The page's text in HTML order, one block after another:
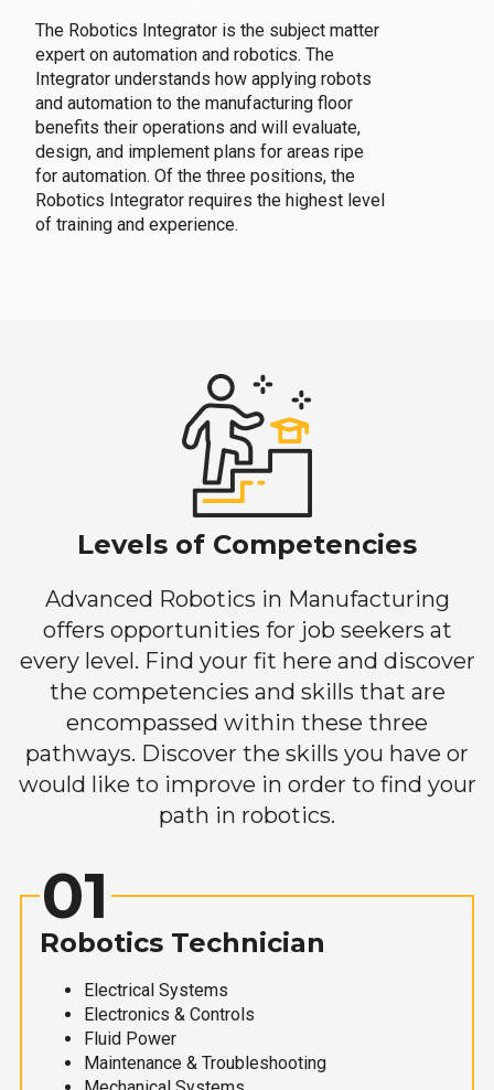
The Robotics Integrator is the subject matter
expert on automation and robotics. The
Integrator understands how applying robots
and automation to the manufacturing floor
benefits their operations and will evaluate,
design, and implement plans for areas ripe
for automation. Of the three positions, the
Robotics Integrator requires the highest level
of training and experience.
Levels of Competencies
Advanced Robotics in Manufacturing
offers opportunities for job seekers at
every level. Find your fit here and discover
the competencies and skills that are
encompassed within these three
pathways. Discover the skills you have or
would like to improve in order to find your
path in robotics.
01
Robotics Technician
Electrical Systems
Electronics & Controls
Fluid Power
Maintenance & Troubleshooting